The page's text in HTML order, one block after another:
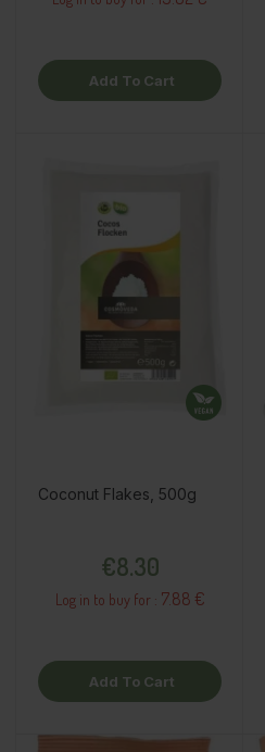
Add To Cart
Coconut Flakes, 500g
€8.30
Log in to buy for : 7.88 €
Add To Cart